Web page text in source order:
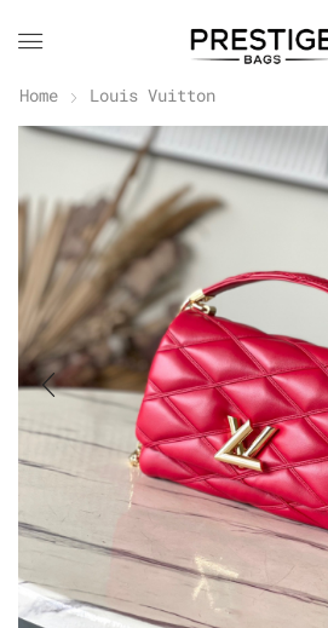
Home Louis Vuitton